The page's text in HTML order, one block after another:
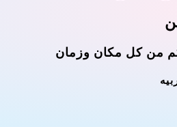
من كل مكان وزمان